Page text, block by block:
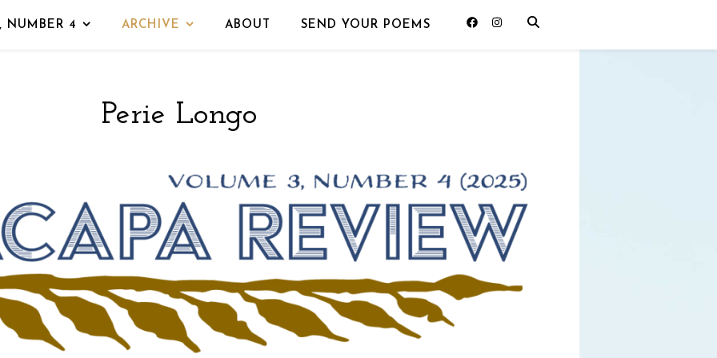
NUMBER 4 ARCHIVE ABOUT SEND YOUR POEMS
Perie Longo